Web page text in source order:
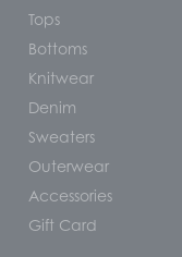
Tops
Bottoms
Knitwear
Denim
Sweaters
Outerwear
Accessories
Gift Card